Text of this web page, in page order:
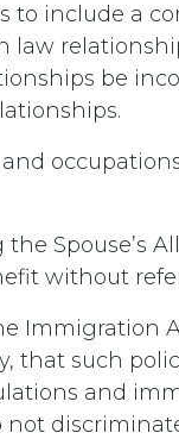
to include a
law
be
the Spouse’s
without
Immigration
that such
and
not